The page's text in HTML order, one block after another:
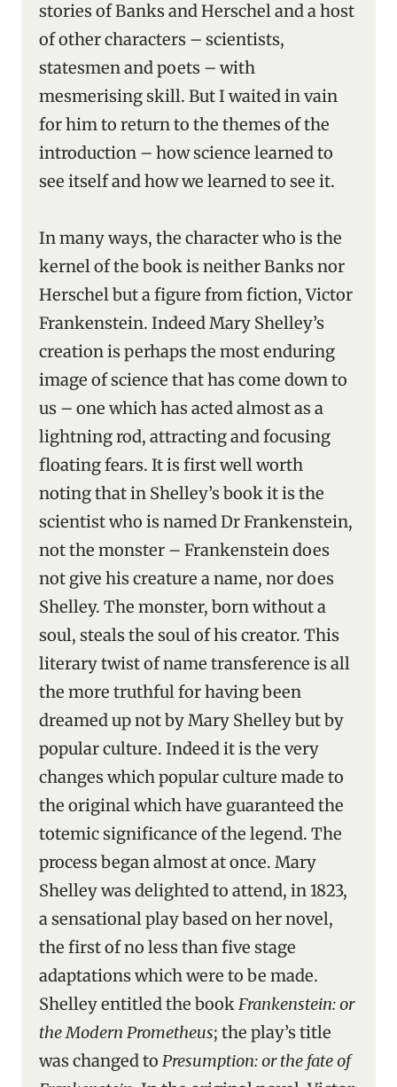
stories of Banks and Herschel and a host
of other characters – scientists,
statesmen and poets – with
mesmerising skill. But I waited in vain
for him to return to the themes of the
introduction – how science learned to
see itself and how we learned to see it.
In many ways, the character who is the
kernel of the book is neither Banks nor
Herschel but a figure from fiction, Victor
Frankenstein. Indeed Mary Shelley’s
creation is perhaps the most enduring
image of science that has come down to
us – one which has acted almost as a
lightning rod, attracting and focusing
floating fears. It is first well worth
noting that in Shelley’s book it is the
scientist who is named Dr Frankenstein,
not the monster – Frankenstein does
not give his creature a name, nor does
Shelley. The monster, born without a
soul, steals the soul of his creator. This
literary twist of name transference is all
the more truthful for having been
dreamed up not by Mary Shelley but by
popular culture. Indeed it is the very
changes which popular culture made to
the original which have guaranteed the
totemic significance of the legend. The
process began almost at once. Mary
Shelley was delighted to attend, in 1823,
a sensational play based on her novel,
the first of no less than five stage
adaptations which were to be made.
Shelley entitled the bookFrankenstein: or
the Modern Prometheus; the play’s title
was changed to Presumption: or the fate of